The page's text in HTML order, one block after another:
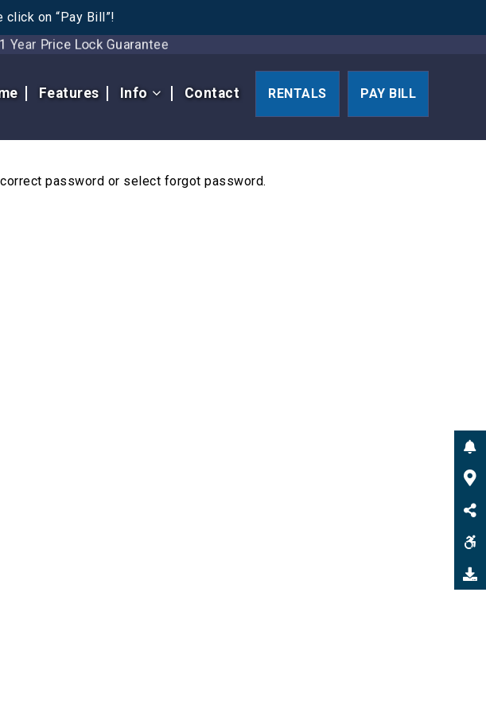
on “Pay Bill”!
Year Price Lock Guarantee
Features Info Contact RENTALS PAY BILL
password or select forgot password.